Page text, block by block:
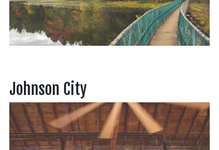
Johnson City